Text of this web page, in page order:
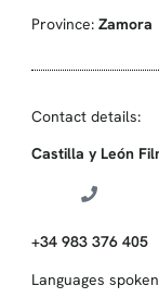
Province: Zamora
Contact details:
Castilla y León
+34 983 376 405
Languages